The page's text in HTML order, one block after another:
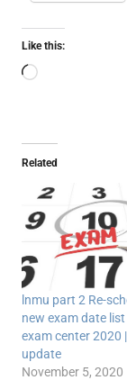
Like this:
Loading…
Related
lnmu part 2 Re-
new exam date list
exam center 2020
update
November 5, 2020